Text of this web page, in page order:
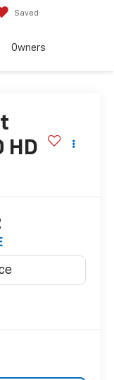
Saved
Owners
HD